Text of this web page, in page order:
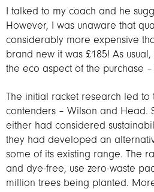
I talked to my coach and he
However, I was unaware that
considerably more expensive
brand new it was £185! As
the eco aspect of the purchase
The initial racket research led to
contenders – Wilson and Head.
either had considered
they had developed an
some of its existing range. The
and dye-free, use zero-waste
million trees being planted.